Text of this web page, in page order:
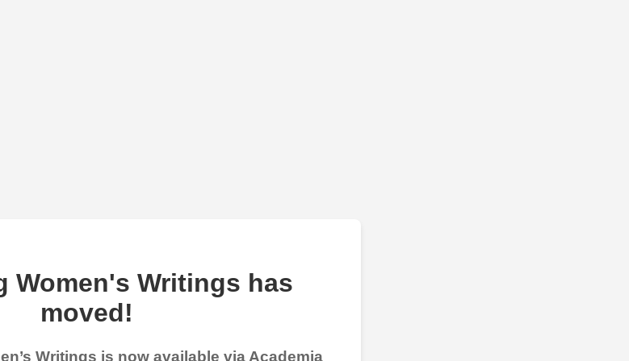
Women's Writings has
moved!
Writings is now available via Academia